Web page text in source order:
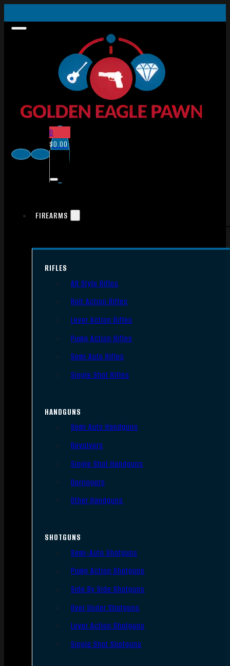
0
$0.00
FIREARMS
RIFLES
AR Style Rifles
Bolt Action Rifles
Lever Action Rifles
Pump Action Rifles
Semi Auto Rifles
Single Shot Rifles
HANDGUNS
Semi Auto Handguns
Revolvers
Single Shot Handguns
Derringers
Other Handguns
SHOTGUNS
Semi-Auto Shotguns
Pump Action Shotguns
Side By Side Shotguns
Over Under Shotguns
Lever Action Shotguns
Single Shot Shotguns